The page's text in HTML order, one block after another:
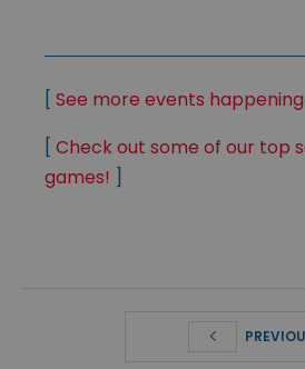
[ See more events
[ Check out some of our top
games! ]